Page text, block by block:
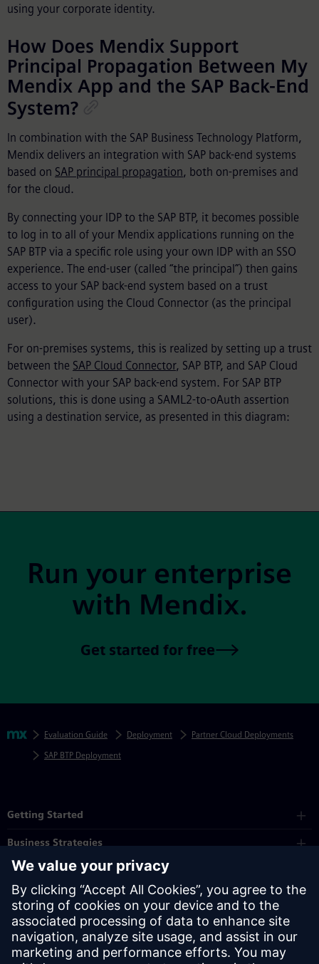
using your corporate identity.
How Does Mendix Support
Principal Propagation Between My
Mendix App and the SAP Back-End
System?
In combination with the SAP Business Technology Platform,
Mendix delivers an integration with SAP back-end systems
based on SAP principal propagation, both on-premises and
for the cloud.
By connecting your IDP to the SAP BTP, it becomes possible
to log in to all of your Mendix applications running on the
SAP BTP via a specific role using your own IDP with an SSO
experience. The end-user (called “the principal”) then gains
access to your SAP back-end system based on a trust
configuration using the Cloud Connector (as the principal
user).
For on-premises systems, this is realized by setting up a trust
between the SAP Cloud Connector, SAP BTP, and SAP Cloud
Connector with your SAP back-end system. For SAP BTP
solutions, this is done using a SAML2-to-oAuth assertion
using a destination service, as presented in this diagram:
Run your enterprise
with Mendix.
Get started for free
Breadcrumbs
MendixEvaluation Guide Deployment Partner Cloud Deployments
SAP BTP Deployment
Getting Started
Business Strategies
Platform
Industry
Partners
Resources